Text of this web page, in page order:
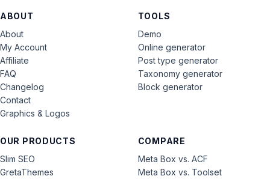
ABOUT
About
My Account
Affiliate
FAQ
Changelog
Contact
Graphics & Logos
OUR PRODUCTS
Slim SEO
GretaThemes
COMPARE
Meta Box vs. ACF
Meta Box vs. Toolset
TOOLS
Demo
Online generator
Post type generator
Taxonomy generator
Block generator